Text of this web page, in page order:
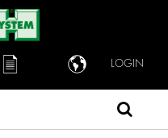
LOGIN